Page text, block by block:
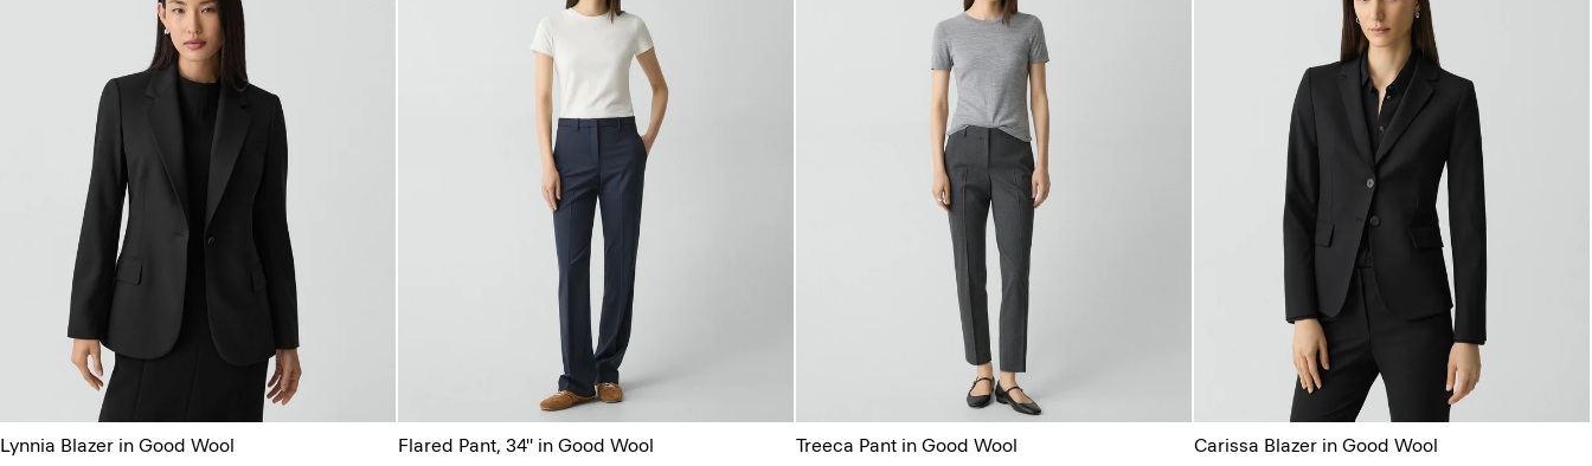
Lynnia Blazer in Good Wool
Flared Pant, 34'' in Good Wool
Treeca Pant in Good Wool
Carissa Blazer in Good Wool